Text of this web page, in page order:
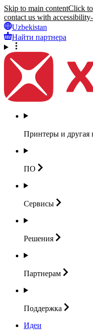
Skip to main contentClick
contact us with
Uzbekistan
Найти партнера
Принтеры и другая
ПО
Сервисы
Решения
Партнерам
Поддержка
Идеи